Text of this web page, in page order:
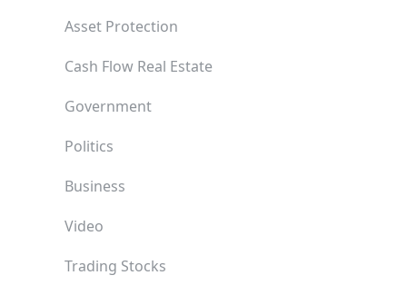
Asset Protection
Cash Flow Real Estate
Government
Politics
Business
Video
Trading Stocks